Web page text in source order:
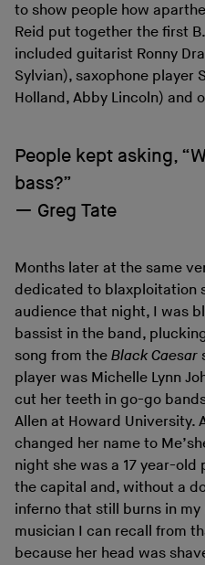
to show people how
Reid put together the first
included guitarist Ronny
Sylvian), saxophone player
Holland, Abby Lincoln) and
People kept asking,
bass?”
Greg Tate
Months later at the same
dedicated to blaxploitation
audience that night, I was
bassist in the band,
song from the Black Caesar
player was Michelle Lynn
cut her teeth in go-go
Allen at Howard University.
changed her name to
night she was a 17 year-
the capital and, without a
inferno that still burns in my
musician I can recall from
because her head was